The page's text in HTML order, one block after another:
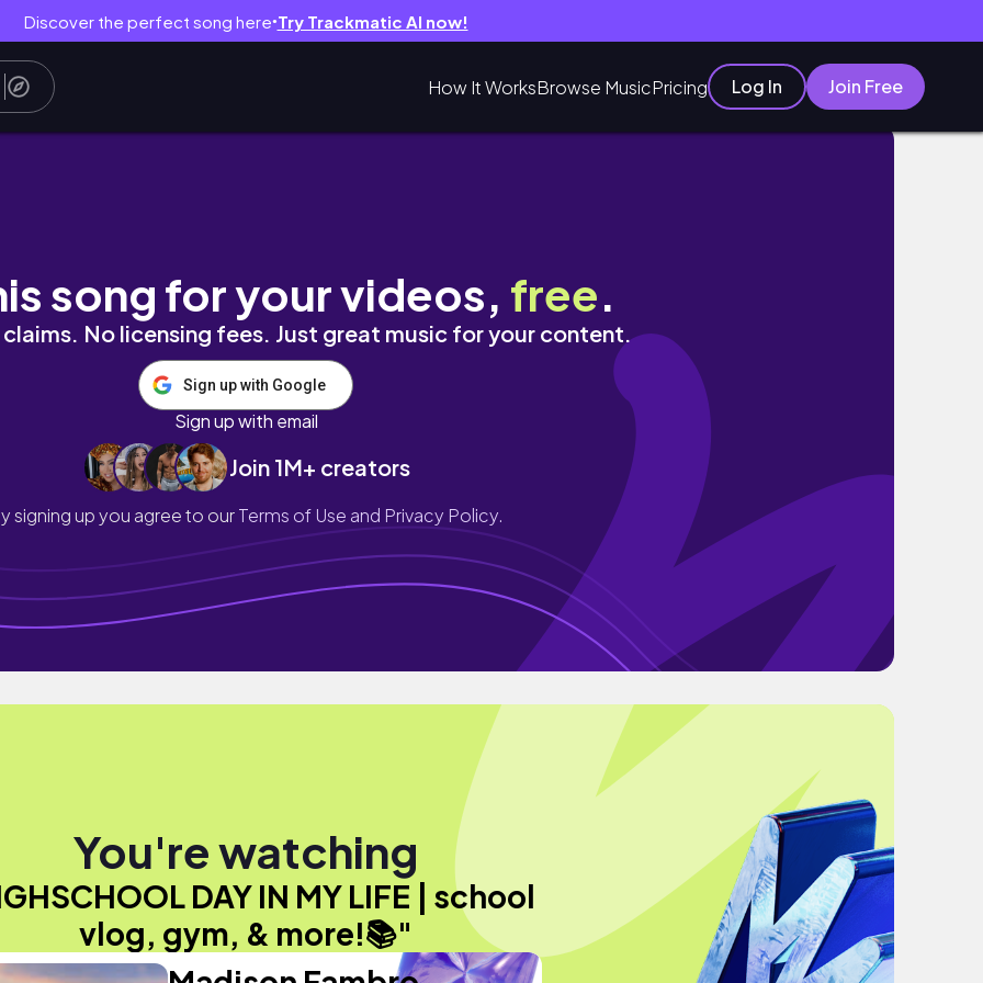
Discover the perfect song here● Try Trackmatic AI now!
How It WorksBrowse MusicPricing Log In Join Free
& more!📚
song for your videos, free.
No licensing fees. Just great music for your content.
Sign up with Google
Sign up with email
Join 1M+ creators
signing up you agree to ourTerms of Use and Privacy Policy.
You're watching
DAY IN MY LIFE | school
vlog, gym, & more!📚"